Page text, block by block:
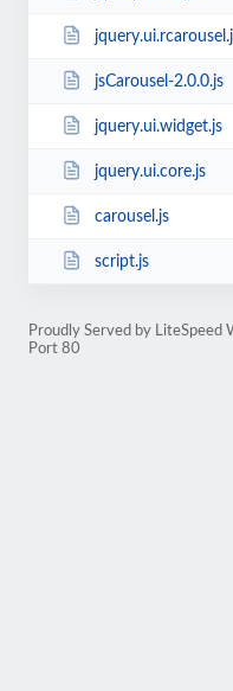
jsCarousel-2.0.0.js
jquery.ui.widget.js
jquery.ui.core.js
carousel.js
script.js
Proudly Served by LiteSpeed
Port 80